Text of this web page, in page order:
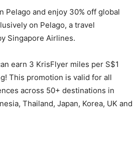
Pelago and enjoy 30% off global
on Pelago, a travel
Singapore Airlines.
earn 3 KrisFlyer miles per S$1
This promotion is valid for all
across 50+ destinations in
Thailand, Japan, Korea, UK and